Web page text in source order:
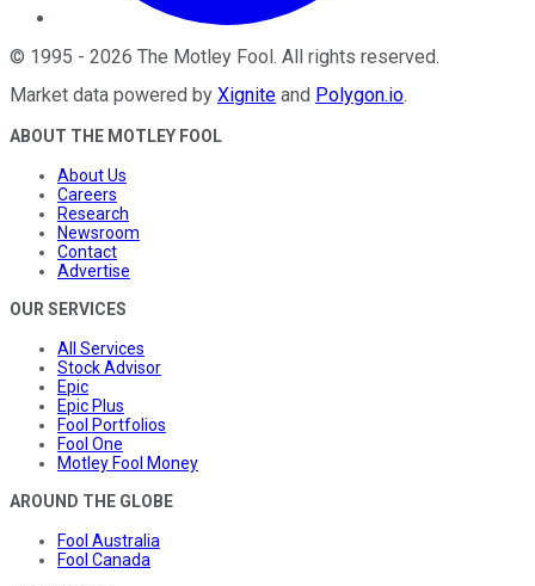
© 1995 - 2026 The Motley Fool. All rights reserved.
Market data powered by Xignite and Polygon.io.
ABOUT THE MOTLEY FOOL
About Us
Careers
Research
Newsroom
Contact
Advertise
OUR SERVICES
All Services
Stock Advisor
Epic
Epic Plus
Fool Portfolios
Fool One
Motley Fool Money
AROUND THE GLOBE
Fool Australia
Fool Canada